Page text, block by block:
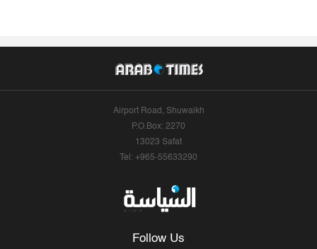
Airport Road, Shuwaikh
P.O.Box: 2270
13023 Safat
Tel: +965-55633290
Follow Us